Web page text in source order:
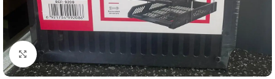
Click to enlarge